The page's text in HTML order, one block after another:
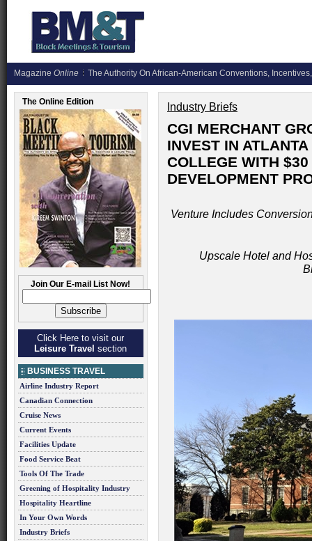
Magazine Online The Authority On African-American Conventions,
The Online Edition
Join Our E-mail List Now!
Click Here to visit our
Leisure Travel section
BUSINESS TRAVEL
Airline Industry Report
Canadian Connection
Cruise News
Current Events
Facilities Update
Food Service Beat
Tools Of The Trade
Greening of Hospitality Industry
Hospitality Heartline
In Your Own Words
Industry Briefs
Industry Briefs
CGI MERCHANT
INVEST IN
COLLEGE WITH
DEVELOPMENT
Venture Includes
Upscale Hotel and